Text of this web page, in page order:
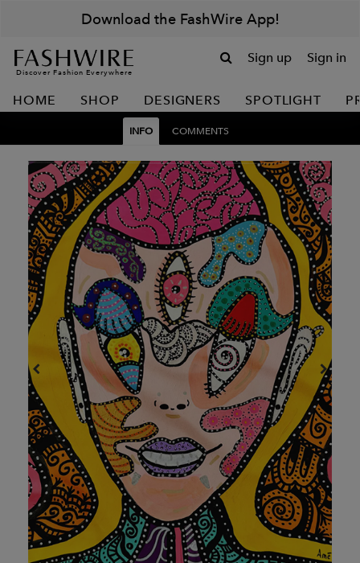
Download the FashWire App!
Discover Fashion Everywhere
Sign up Sign in
HOME SHOP DESIGNERS SPOTLIGHT
INFO COMMENTS